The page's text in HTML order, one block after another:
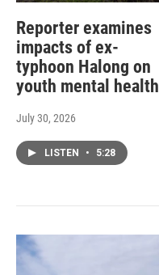
Reporter examines
impacts of ex-
typhoon Halong on
youth mental health
July 30, 2026
LISTEN • 5:28